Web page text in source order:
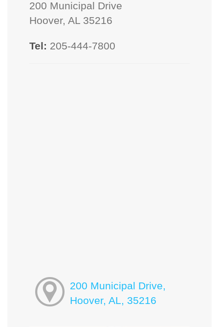
200 Municipal Drive
Hoover, AL 35216
Tel: 205-444-7800
200 Municipal Drive,
Hoover, AL, 35216